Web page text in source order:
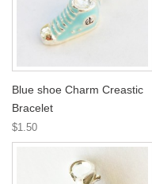
Blue shoe Charm Creastic
Bracelet
$1.50